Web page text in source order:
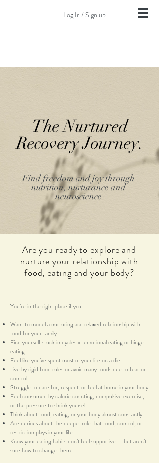
Log In / Sign up
The Nurtured
Recovery Journey.
Find freedom and joy through
nutrition, nurturance and
neuroscience
Are you ready to explore and
nurture your relationship with
food, eating and your body?
You’re in the right place if you...
Want to model a nurturing and relaxed relationship with
food for your family
Find yourself stuck in cycles of emotional eating or binge
eating
Feel like you’ve spent most of your life on a diet
Live by rigid food rules or avoid many foods due to fear or
control
Struggle to care for, respect, or feel at home in your body
Feel consumed by calorie counting, compulsive exercise,
or the pressure to shrink yourself
Think about food, eating, or your body almost constantly
Are curious about the deeper role that food, control, or
restriction plays in your life
Know your eating habits don’t feel supportive — but aren’t
sure how to change them